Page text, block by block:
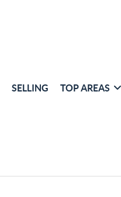
SELLING TOP AREAS